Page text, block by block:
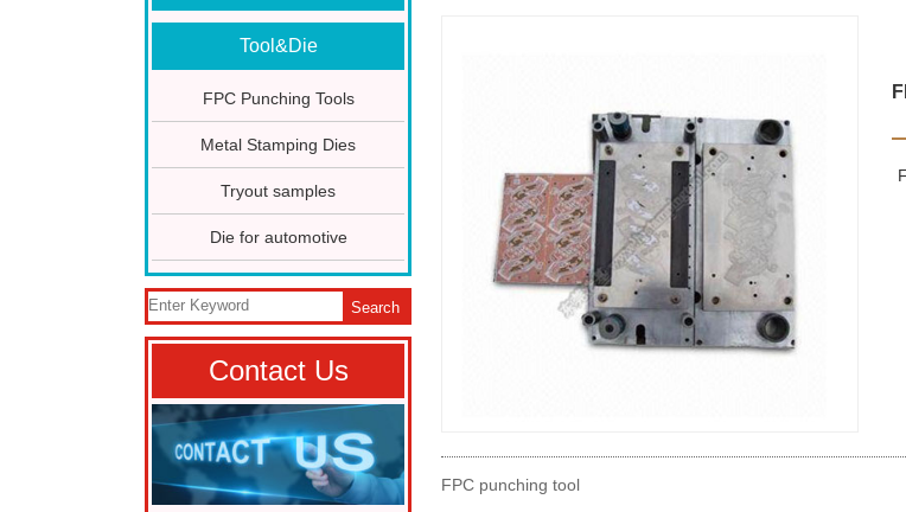
Tool&Die
FPC Punching Tools
Metal Stamping Dies
Tryout samples
Die for automotive
Search
Contact Us
FPC punching tool